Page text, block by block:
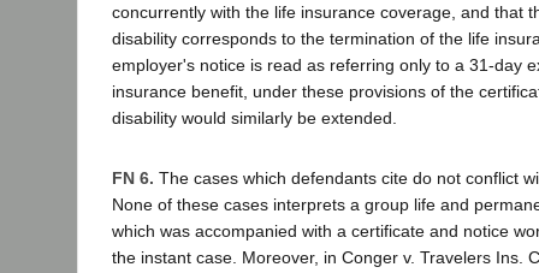
concurrently with the life insurance coverage, and that
disability corresponds to the termination of the life
employer's notice is read as referring only to a 31-day
insurance benefit, under these provisions of the
disability would similarly be extended.
FN 6. The cases which defendants cite do not conflict
None of these cases interprets a group life and
which was accompanied with a certificate and notice
the instant case. Moreover, in Conger v. Travelers Ins.